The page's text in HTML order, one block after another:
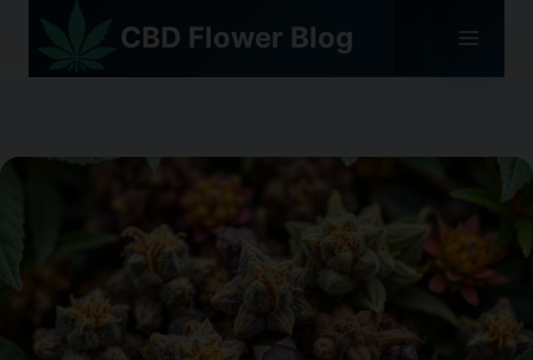
content
CBD Flower Blog